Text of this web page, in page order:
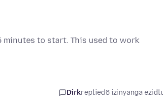
minutes to start. This used to work
Dirkreplied6 izinyanga